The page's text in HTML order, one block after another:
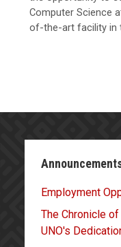
Computer Science
of-the-art facility in
Employment
The Chronicle
UNO's